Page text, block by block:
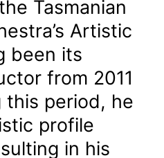
Tasmanian
Artistic
been its
from 2011
this period, he
profile
in his